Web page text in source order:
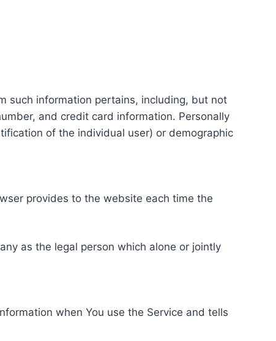
such information pertains, including, but not
and credit card information. Personally
of the individual user) or demographic
provides to the website each time the
as the legal person which alone or jointly
when You use the Service and tells